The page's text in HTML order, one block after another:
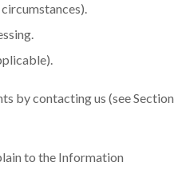
by contacting us (see Section
to the Information